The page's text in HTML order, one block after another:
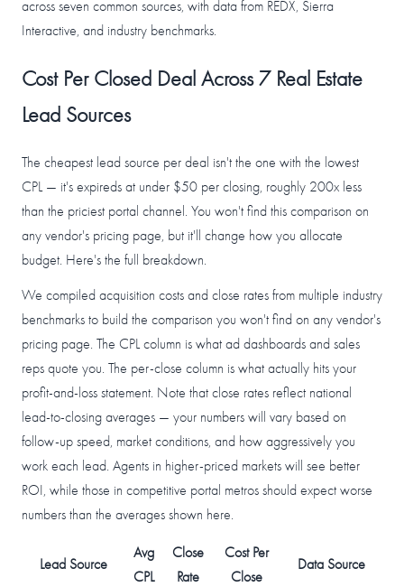
across seven common sources, with data from REDX, Sierra
Interactive, and industry benchmarks.
Cost Per Closed Deal Across 7 Real Estate
Lead Sources
The cheapest lead source per deal isn't the one with the lowest
CPL — it's expireds at under $50 per closing, roughly 200x less
than the priciest portal channel. You won't find this comparison on
any vendor's pricing page, but it'll change how you allocate
budget. Here's the full breakdown.
We compiled acquisition costs and close rates from multiple industry
benchmarks to build the comparison you won't find on any vendor's
pricing page. The CPL column is what ad dashboards and sales
reps quote you. The per-close column is what actually hits your
profit-and-loss statement. Note that close rates reflect national
lead-to-closing averages — your numbers will vary based on
follow-up speed, market conditions, and how aggressively you
work each lead. Agents in higher-priced markets will see better
ROI, while those in competitive portal metros should expect worse
numbers than the averages shown here.
Lead Source
Avg
CPL
Close
Rate
Cost Per
Close
Data Source